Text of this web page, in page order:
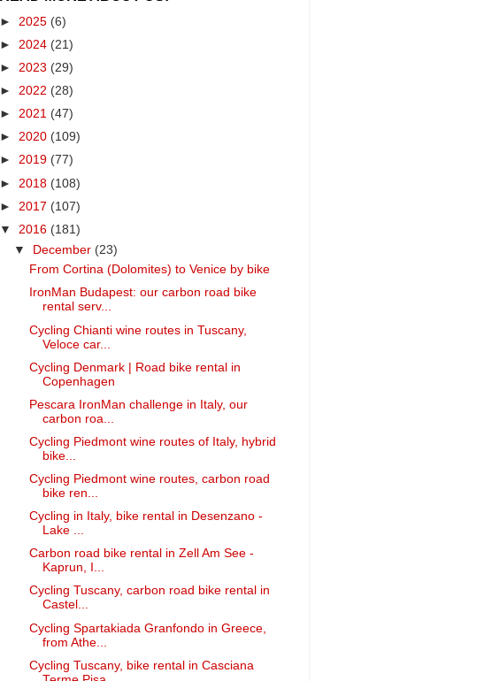
► 2025 (6)
► 2024 (21)
► 2023 (29)
► 2022 (28)
► 2021 (47)
► 2020 (109)
► 2019 (77)
► 2018 (108)
► 2017 (107)
▼ 2016 (181)
▼ December (23)
From Cortina (Dolomites) to Venice by bike
IronMan Budapest: our carbon road bike
rental serv...
Cycling Chianti wine routes in Tuscany,
Veloce car...
Cycling Denmark | Road bike rental in
Copenhagen
Pescara IronMan challenge in Italy, our
carbon roa...
Cycling Piedmont wine routes of Italy, hybrid
bike...
Cycling Piedmont wine routes, carbon road
bike ren...
Cycling in Italy, bike rental in Desenzano -
Lake ...
Carbon road bike rental in Zell Am See -
Kaprun, I...
Cycling Tuscany, carbon road bike rental in
Castel...
Cycling Spartakiada Granfondo in Greece,
from Athe...
Cycling Tuscany, bike rental in Casciana